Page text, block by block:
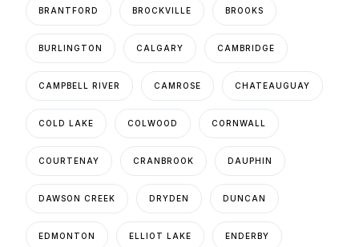
BRANTFORD BROCKVILLE BROOKS
BURLINGTON CALGARY CAMBRIDGE
CAMPBELL RIVER CAMROSE CHATEAUGUAY
COLD LAKE COLWOOD CORNWALL
COURTENAY CRANBROOK DAUPHIN
DAWSON CREEK DRYDEN DUNCAN
EDMONTON ELLIOT LAKE ENDERBY